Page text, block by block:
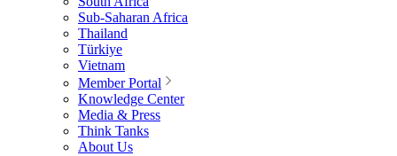
Sub-Saharan Africa
Thailand
Türkiye
Vietnam
Member Portal
Knowledge Center
Media & Press
Think Tanks
About Us